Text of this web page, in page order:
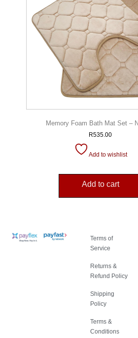
Memory Foam Bath Mat Set –
R535.00
Add to wishlist
Add to cart
Terms of
Service
Returns &
Refund Policy
Shipping
Policy
Terms &
Conditions